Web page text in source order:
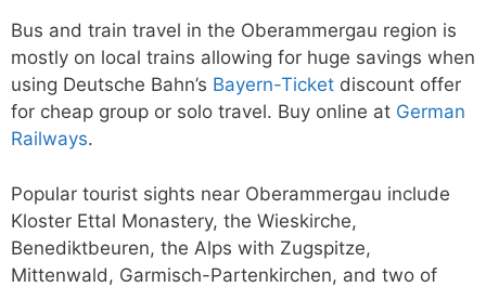
Bus and train travel in the Oberammergau region is
mostly on local trains allowing for huge savings when
using Deutsche Bahn’s Bayern-Ticket discount offer
for cheap group or solo travel. Buy online at German
Railways.
Popular tourist sights near Oberammergau include
Kloster Ettal Monastery, the Wieskirche,
Benediktbeuren, the Alps with Zugspitze,
Mittenwald, Garmisch-Partenkirchen, and two of